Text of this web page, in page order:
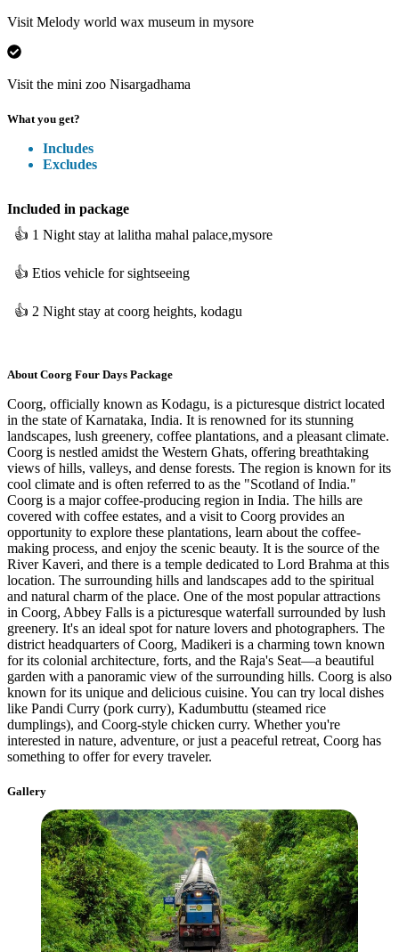
Visit Melody world wax museum in mysore
Visit the mini zoo Nisargadhama
What you get?
Includes
Excludes
Included in package
👍 1 Night stay at lalitha mahal palace,mysore
👍 Etios vehicle for sightseeing
👍 2 Night stay at coorg heights, kodagu
About Coorg Four Days Package
​Coorg, officially known as Kodagu, is a picturesque district located
in the state of Karnataka, India. It is renowned for its stunning
landscapes, lush greenery, coffee plantations, and a pleasant climate.
Coorg is nestled amidst the Western Ghats, offering breathtaking
views of hills, valleys, and dense forests. The region is known for its
cool climate and is often referred to as the "Scotland of India."
Coorg is a major coffee-producing region in India. The hills are
covered with coffee estates, and a visit to Coorg provides an
opportunity to explore these plantations, learn about the coffee-
making process, and enjoy the scenic beauty. It is the source of the
River Kaveri, and there is a temple dedicated to Lord Brahma at this
location. The surrounding hills and landscapes add to the spiritual
and natural charm of the place. One of the most popular attractions
in Coorg, Abbey Falls is a picturesque waterfall surrounded by lush
greenery. It's an ideal spot for nature lovers and photographers. The
district headquarters of Coorg, Madikeri is a charming town known
for its colonial architecture, forts, and the Raja's Seat—a beautiful
garden with a panoramic view of the surrounding hills. Coorg is also
known for its unique and delicious cuisine. You can try local dishes
like Pandi Curry (pork curry), Kadumbuttu (steamed rice
dumplings), and Coorg-style chicken curry. Whether you're
interested in nature, adventure, or just a peaceful retreat, Coorg has
something to offer for every traveler.
Gallery